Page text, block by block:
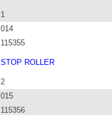
1
014
115355
STOP ROLLER
2
015
115356